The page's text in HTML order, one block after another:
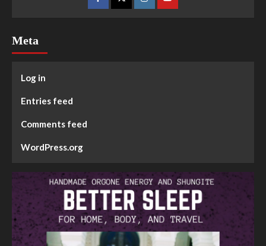
Meta
Log in
Entries feed
Comments feed
WordPress.org